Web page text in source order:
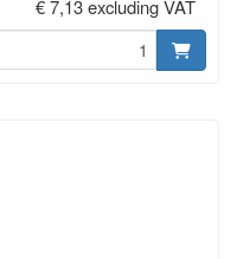
€ 7,13 excluding VAT